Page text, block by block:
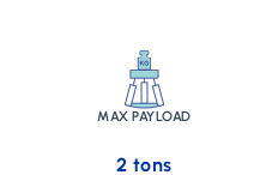
MAX PAYLOAD
2 tons